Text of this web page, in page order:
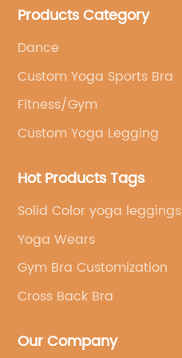
brand's vision.
Products Category
Dance
Custom Yoga Sports Bra
Fitness/Gym
Custom Yoga Legging
Hot Products Tags
Solid Color yoga leggings
Yoga Wears
Gym Bra Customization
Cross Back Bra
Our Company